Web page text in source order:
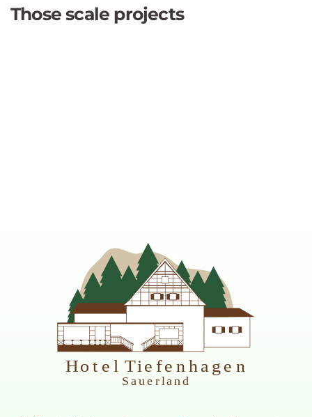
Those scale projects
H otel Tiefenhagen
S auerland